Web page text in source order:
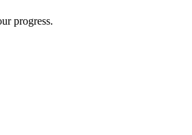
progress.